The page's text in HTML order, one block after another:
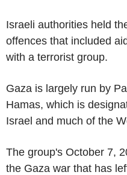
Israeli authorities held
offences that included
with a terrorist group.
Gaza is largely run by
Hamas, which is
Israel and much of the
The group's October 7,
the Gaza war that has